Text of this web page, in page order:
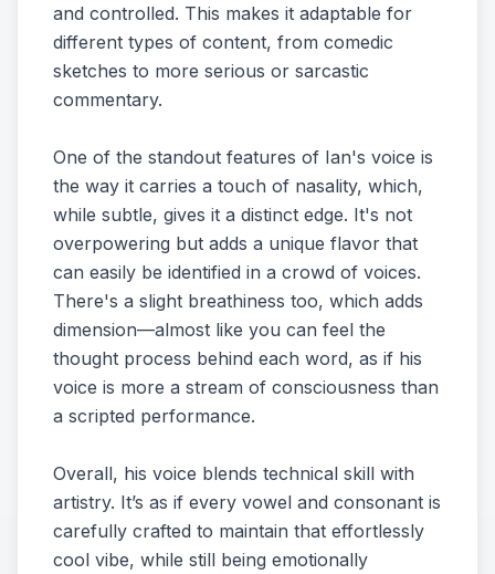
and controlled. This makes it adaptable for
different types of content, from comedic
sketches to more serious or sarcastic
commentary.
One of the standout features of Ian's voice is
the way it carries a touch of nasality, which,
while subtle, gives it a distinct edge. It's not
overpowering but adds a unique flavor that
can easily be identified in a crowd of voices.
There's a slight breathiness too, which adds
dimension—almost like you can feel the
thought process behind each word, as if his
voice is more a stream of consciousness than
a scripted performance.
Overall, his voice blends technical skill with
artistry. It’s as if every vowel and consonant is
carefully crafted to maintain that effortlessly
cool vibe, while still being emotionally